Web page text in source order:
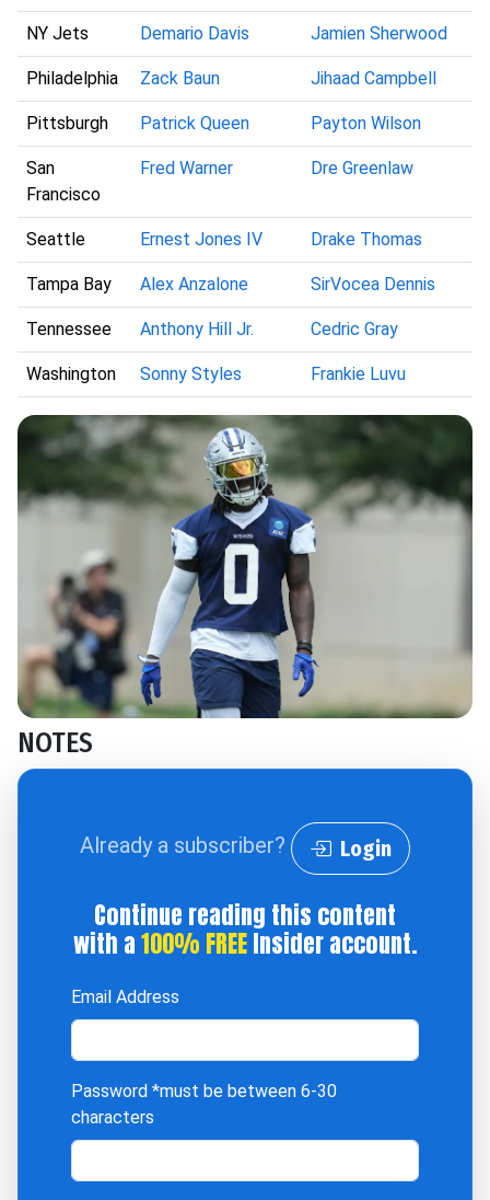
NY Jets Demario Davis Jamien Sherwood
Philadelphia Zack Baun Jihaad Campbell
Pittsburgh Patrick Queen Payton Wilson
San
Francisco
Fred Warner Dre Greenlaw
Seattle Ernest Jones IV Drake Thomas
Tampa Bay Alex Anzalone SirVocea Dennis
Tennessee Anthony Hill Jr. Cedric Gray
Washington Sonny Styles Frankie Luvu
NOTES
Already a subscriber? Login
Continue reading this content
with a100% FREEInsider account.
Email Address
Password *must be between 6-30
characters